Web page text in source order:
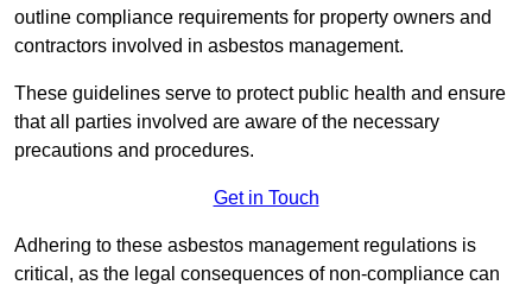
outline compliance requirements for property owners and
contractors involved in asbestos management.
These guidelines serve to protect public health and ensure
that all parties involved are aware of the necessary
precautions and procedures.
Get in Touch
Adhering to these asbestos management regulations is
critical, as the legal consequences of non-compliance can